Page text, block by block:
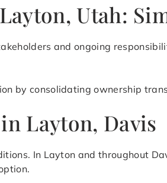
Utah:
and ongoing
by consolidating ownership
Layton, Davis
In Layton and throughout